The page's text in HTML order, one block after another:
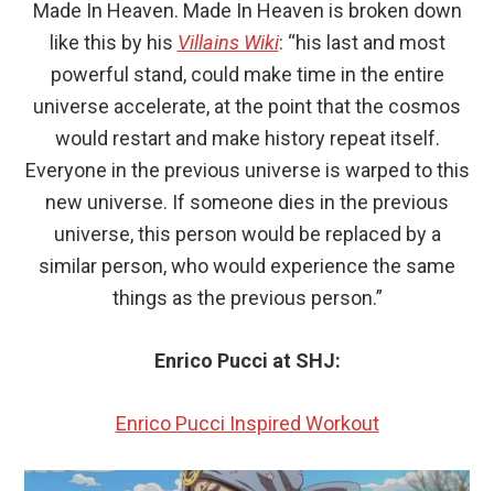
Made In Heaven. Made In Heaven is broken down
like this by his Villains Wiki: “his last and most
powerful stand, could make time in the entire
universe accelerate, at the point that the cosmos
would restart and make history repeat itself.
Everyone in the previous universe is warped to this
new universe. If someone dies in the previous
universe, this person would be replaced by a
similar person, who would experience the same
things as the previous person.”
Enrico Pucci at SHJ:
Enrico Pucci Inspired Workout